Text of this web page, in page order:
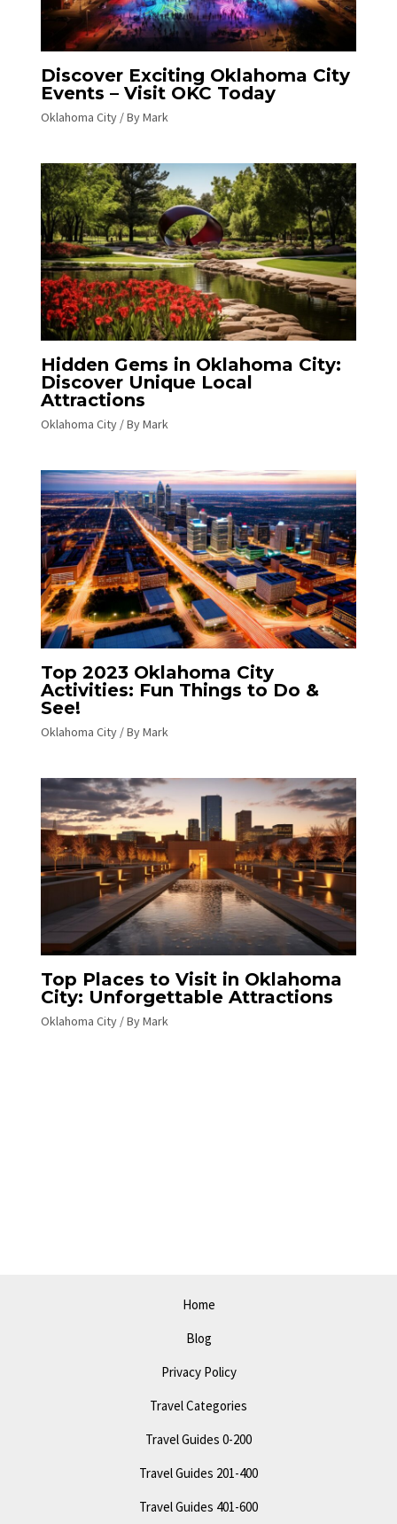
Discover Exciting Oklahoma City
Events – Visit OKC Today
Oklahoma City/ ByMark
Hidden Gems in Oklahoma City:
Discover Unique Local
Attractions
Oklahoma City/ ByMark
Top 2023 Oklahoma City
Activities: Fun Things to Do &
See!
Oklahoma City/ ByMark
Top Places to Visit in Oklahoma
City: Unforgettable Attractions
Oklahoma City/ ByMark
Home
Blog
Privacy Policy
Travel Categories
Travel Guides 0-200
Travel Guides 201-400
Travel Guides 401-600